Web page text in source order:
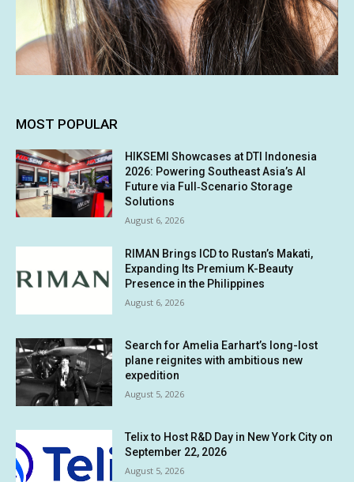
MOST POPULAR
HIKSEMI Showcases at DTI Indonesia
2026: Powering Southeast Asia’s AI
Future via Full‑Scenario Storage
Solutions
August 6, 2026
RIMAN Brings ICD to Rustan’s Makati,
Expanding Its Premium K-Beauty
Presence in the Philippines
August 6, 2026
Search for Amelia Earhart’s long-lost
plane reignites with ambitious new
expedition
August 5, 2026
Telix to Host R&D Day in New York City on
September 22, 2026
August 5, 2026